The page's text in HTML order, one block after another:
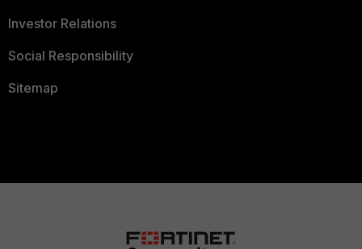
Investor Relations
Social Responsibility
Sitemap